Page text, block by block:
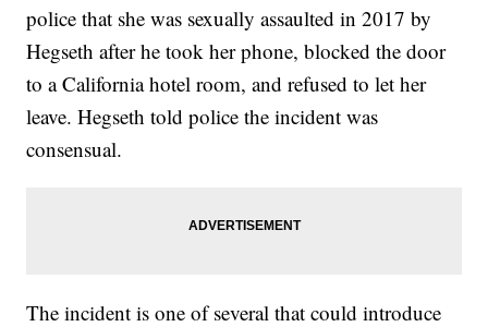
police that she was sexually assaulted in 2017 by
Hegseth after he took her phone, blocked the door
to a California hotel room, and refused to let her
leave. Hegseth told police the incident was
consensual.
The incident is one of several that could introduce